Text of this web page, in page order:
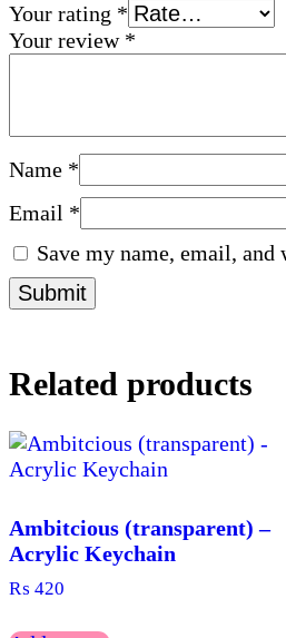
Your rating *
Your review *
Name *
Email *
Save my name, email,
Related products
Ambitcious (transparent) –
Acrylic Keychain
₨ 420